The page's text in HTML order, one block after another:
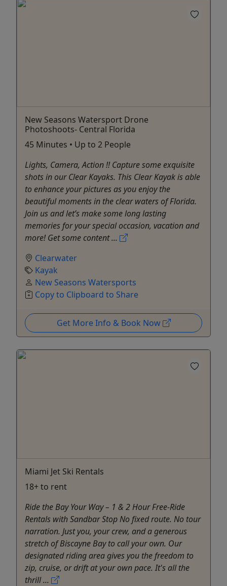
New Seasons Watersport Drone
Photoshoots- Central Florida
45 Minutes • Up to 2 People
Lights, Camera, Action !! Capture some exquisite
shots in our Clear Kayaks. This Clear Kayak is able
to enhance your pictures as you enjoy the
beautiful moments in the clear waters of Florida.
Join us and let’s make some long lasting
memories for your special occasion, vacation and
more! Get some content ...
Clearwater
Kayak
New Seasons Watersports
Copy to Clipboard to Share
Get More Info & Book Now
Miami Jet Ski Rentals
18+ to rent
Ride the Bay Your Way – 1 & 2 Hour Free-Ride
Rentals with Sandbar Stop No fixed route. No tour
narration. Just you, your crew, and a generous
stretch of Biscayne Bay to call your own. Our
designated riding area gives you the freedom to
zip, cruise, or drift at your own pace. It's all the
thrill ...